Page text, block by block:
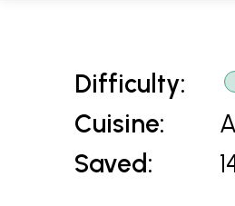
Difficulty:
Cuisine:
Saved: